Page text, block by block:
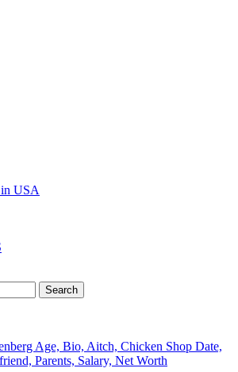
in USA
Age, Bio, Aitch, Chicken Shop Date,
Parents, Salary, Net Worth